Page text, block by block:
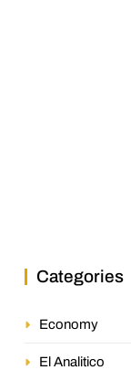
Categories
Economy
El Analitico